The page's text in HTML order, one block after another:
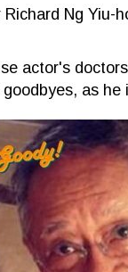
Ng Yiu-
actor's
as he